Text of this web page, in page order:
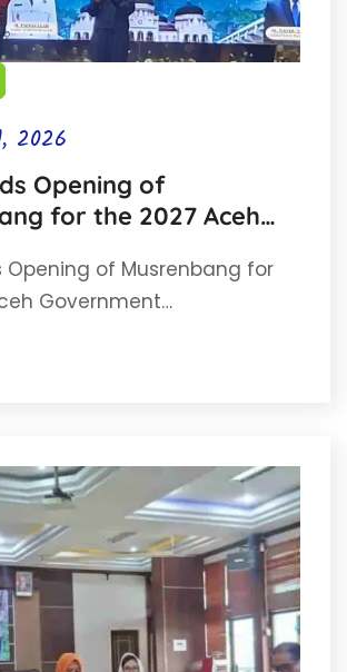
2026
Opening of
for the 2027 Aceh
Opening of Musrenbang for
Government…